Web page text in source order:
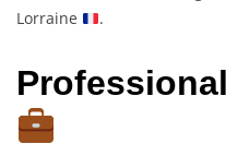
Lorraine
.